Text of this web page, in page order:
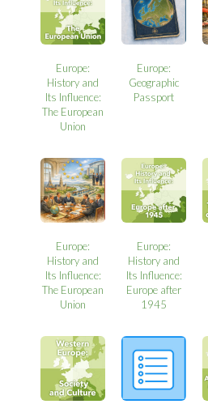
Europe:
History and
Its Influence:
The European
Union
Europe:
Geographic
Passport
Europe:
History and
Its Influence:
The European
Union
Europe:
History and
Its Influence:
Europe after
1945